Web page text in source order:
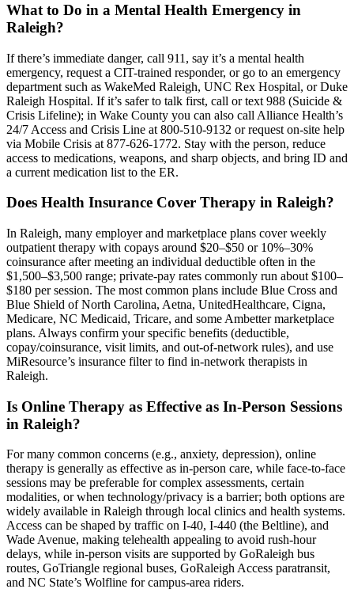
What to Do in a Mental Health Emergency in
Raleigh?
If there’s immediate danger, call 911, say it’s a mental health
emergency, request a CIT-trained responder, or go to an emergency
department such as WakeMed Raleigh, UNC Rex Hospital, or Duke
Raleigh Hospital. If it’s safer to talk first, call or text 988 (Suicide &
Crisis Lifeline); in Wake County you can also call Alliance Health’s
24/7 Access and Crisis Line at 800-510-9132 or request on-site help
via Mobile Crisis at 877-626-1772. Stay with the person, reduce
access to medications, weapons, and sharp objects, and bring ID and
a current medication list to the ER.
Does Health Insurance Cover Therapy in Raleigh?
In Raleigh, many employer and marketplace plans cover weekly
outpatient therapy with copays around $20–$50 or 10%–30%
coinsurance after meeting an individual deductible often in the
$1,500–$3,500 range; private-pay rates commonly run about $100–
$180 per session. The most common plans include Blue Cross and
Blue Shield of North Carolina, Aetna, UnitedHealthcare, Cigna,
Medicare, NC Medicaid, Tricare, and some Ambetter marketplace
plans. Always confirm your specific benefits (deductible,
copay/coinsurance, visit limits, and out-of-network rules), and use
MiResource’s insurance filter to find in-network therapists in
Raleigh.
Is Online Therapy as Effective as In-Person Sessions
in Raleigh?
For many common concerns (e.g., anxiety, depression), online
therapy is generally as effective as in-person care, while face-to-face
sessions may be preferable for complex assessments, certain
modalities, or when technology/privacy is a barrier; both options are
widely available in Raleigh through local clinics and health systems.
Access can be shaped by traffic on I-40, I-440 (the Beltline), and
Wade Avenue, making telehealth appealing to avoid rush-hour
delays, while in-person visits are supported by GoRaleigh bus
routes, GoTriangle regional buses, GoRaleigh Access paratransit,
and NC State’s Wolfline for campus-area riders.